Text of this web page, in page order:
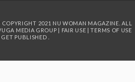
COPYRIGHT 2021 NU WOMAN MAGAZINE. ALL
MEDIA GROUP FAIR USE |TERMS OF USE
GET PUBLISHED